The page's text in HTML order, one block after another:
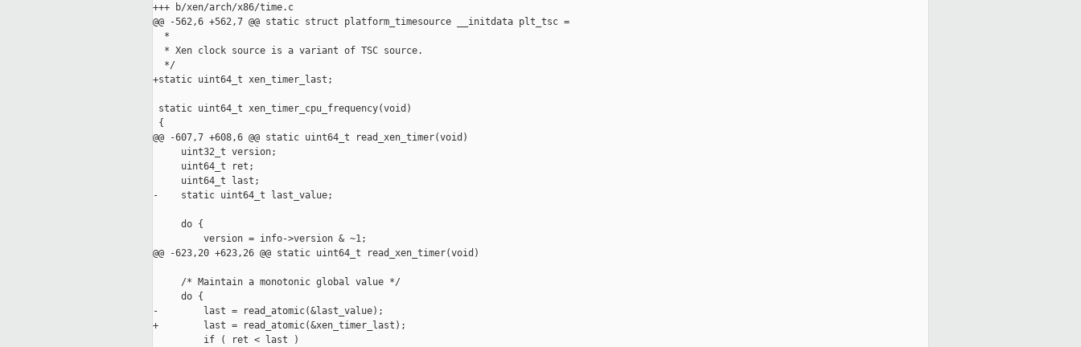
+++ b/xen/arch/x86/time.c
@@ -562,6 +562,7 @@ static struct platform_timesource __initdata plt_tsc =
  *
  * Xen clock source is a variant of TSC source.
  */
+static uint64_t xen_timer_last;
static uint64_t xen_timer_cpu_frequency(void)
{
@@ -607,7 +608,6 @@ static uint64_t read_xen_timer(void)
     uint32_t version;
     uint64_t ret;
     uint64_t last;
-    static uint64_t last_value;
     do {
         version = info->version & ~1;
@@ -623,20 +623,26 @@ static uint64_t read_xen_timer(void)
     /* Maintain a monotonic global value */
     do {
-        last = read_atomic(&last_value);
+        last = read_atomic(&xen_timer_last);
         if ( ret < last )